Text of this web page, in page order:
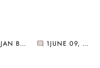
ROBERT-JAN BROER 1 JUNE 09, 2005